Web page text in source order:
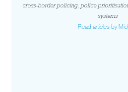
cross-border policing, police
systems
Read articles by